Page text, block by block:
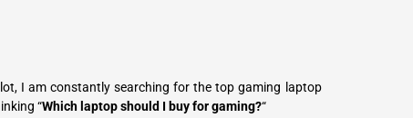
I am constantly searching for the top gaming laptop
“Which laptop should I buy for gaming?“